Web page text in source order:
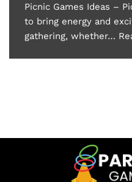
Picnic Games Ideas –
to bring energy and
gathering, whether…